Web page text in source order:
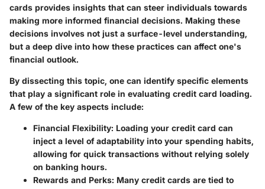
cards provides insights that can steer individuals towards
making more informed financial decisions. Making these
decisions involves not just a surface-level understanding,
but a deep dive into how these practices can affect one's
financial outlook.
By dissecting this topic, one can identify specific elements
that play a significant role in evaluating credit card loading.
A few of the key aspects include:
Financial Flexibility: Loading your credit card can
inject a level of adaptability into your spending habits,
allowing for quick transactions without relying solely
on banking hours.
Rewards and Perks: Many credit cards are tied to